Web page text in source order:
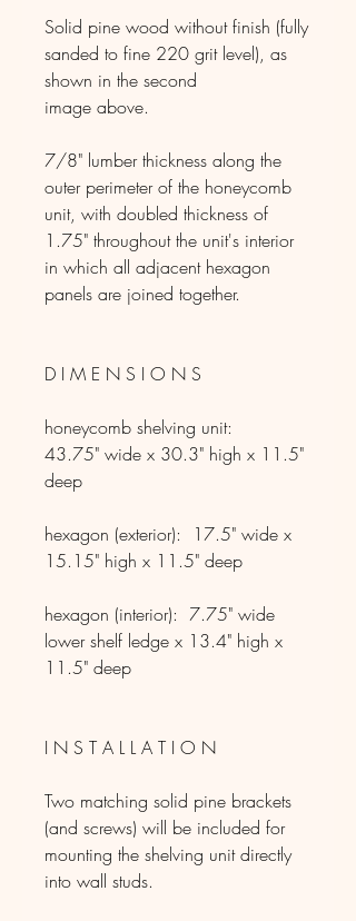
Solid pine wood without finish (fully
sanded to fine 220 grit level), as
shown in the second
image above.
7/8" lumber thickness along the
outer perimeter of the honeycomb
unit, with doubled thickness of
1.75" throughout the unit's interior
in which all adjacent hexagon
panels are joined together.
D I M E N S I O N S
honeycomb shelving unit:
43.75" wide x 30.3" high x 11.5"
deep
hexagon (exterior): 17.5" wide x
15.15" high x 11.5" deep
hexagon (interior): 7.75" wide
lower shelf ledge x 13.4" high x
11.5" deep
I N S T A L L A T I O N
Two matching solid pine brackets
(and screws) will be included for
mounting the shelving unit directly
into wall studs.